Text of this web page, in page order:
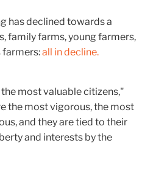
has declined towards a
family farms, young farmers,
farmers:all in decline.
most valuable citizens,"
the most vigorous, the most
and they are tied to their
and interests by the